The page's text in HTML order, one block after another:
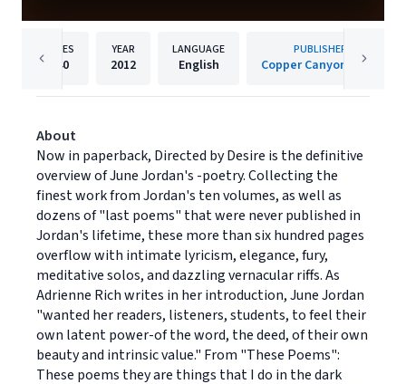
PAGES
640
YEAR
2012
LANGUAGE
English
PUBLISHER
Copper Canyon Press
About
Now in paperback, Directed by Desire is the definitive
overview of June Jordan's -poetry. Collecting the
finest work from Jordan's ten volumes, as well as
dozens of "last poems" that were never published in
Jordan's lifetime, these more than six hundred pages
overflow with intimate lyricism, elegance, fury,
meditative solos, and dazzling vernacular riffs. As
Adrienne Rich writes in her introduction, June Jordan
"wanted her readers, listeners, students, to feel their
own latent power-of the word, the deed, of their own
beauty and intrinsic value." From "These Poems":
These poems they are things that I do in the dark